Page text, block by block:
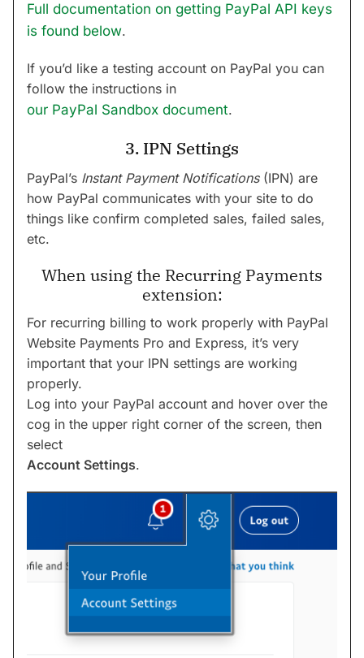
Full documentation on getting PayPal API keys
is found below.
If you’d like a testing account on PayPal you can
follow the instructions in
our PayPal Sandbox document.
3. IPN Settings
PayPal’s Instant Payment Notifications(IPN) are
how PayPal communicates with your site to do
things like confirm completed sales, failed sales,
etc.
When using the Recurring Payments
extension:
For recurring billing to work properly with PayPal
Website Payments Pro and Express, it’s very
important that your IPN settings are working
properly.
Log into your PayPal account and hover over the
cog in the upper right corner of the screen, then
select
Account Settings.